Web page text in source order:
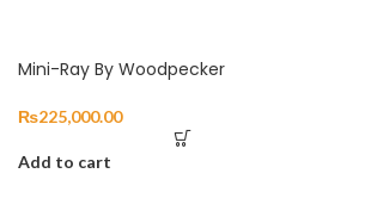
Mini-Ray By Woodpecker
₨225,000.00
Add to cart